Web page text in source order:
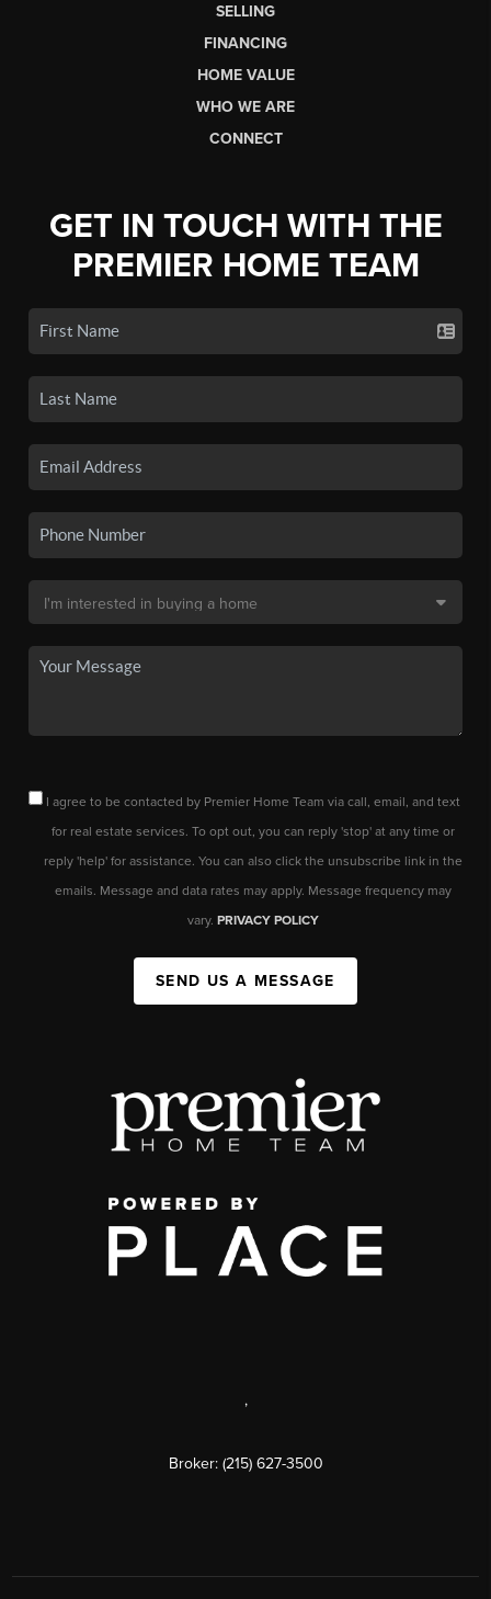
SELLING
FINANCING
HOME VALUE
WHO WE ARE
CONNECT
GET IN TOUCH WITH THE
PREMIER HOME TEAM
I agree to be contacted by Premier Home Team via call, email, and text
for real estate services. To opt out, you can reply 'stop' at any time or
reply 'help' for assistance. You can also click the unsubscribe link in the
emails. Message and data rates may apply. Message frequency may
vary. PRIVACY POLICY
SEND US A MESSAGE
,
Broker: (215) 627-3500